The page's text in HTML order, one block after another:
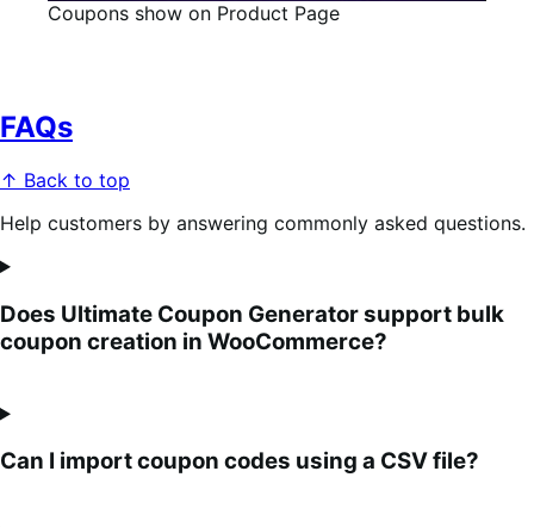
Coupons show on Product Page
FAQs
↑ Back to top
Help customers by answering commonly asked questions.
Does Ultimate Coupon Generator support bulk
coupon creation in WooCommerce?
Can I import coupon codes using a CSV file?